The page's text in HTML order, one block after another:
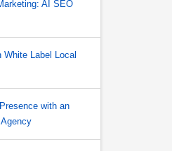
AI SEO
Label Local
with an